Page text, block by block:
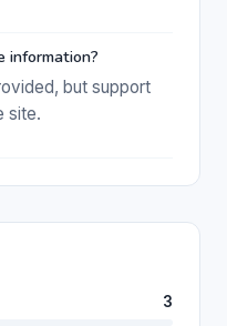
information?
but support
site.
3